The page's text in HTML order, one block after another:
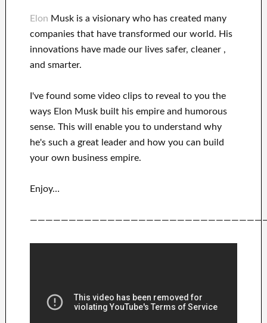
Elon Musk is a visionary who has created many
companies that have transformed ourworld. His
innovationshave made our lives safer, cleaner ,
and smarter.
I've found some video clips to reveal toyou the
waysElon Musk built his empire and humorous
sense. Thiswill enable you to understand why
he's such a greatleaderand how you can build
your own business empire.
Enjoy…